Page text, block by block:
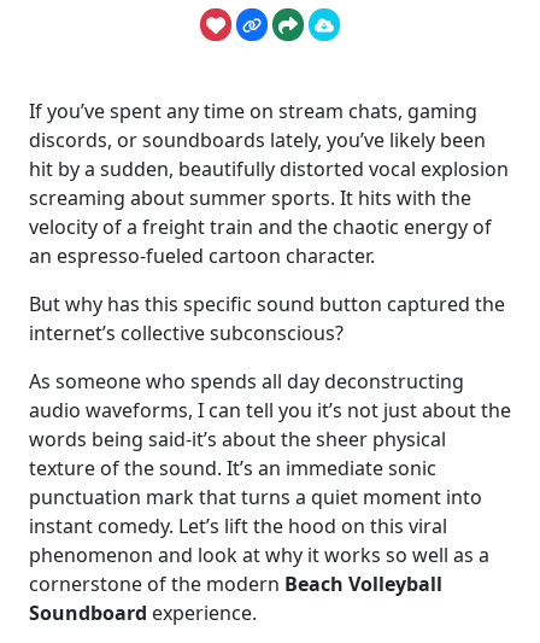
If you’ve spent any time on stream chats, gaming
discords, or soundboards lately, you’ve likely been
hit by a sudden, beautifully distorted vocal explosion
screaming about summer sports. It hits with the
velocity of a freight train and the chaotic energy of
an espresso-fueled cartoon character.
But why has this specific sound button captured the
internet’s collective subconscious?
As someone who spends all day deconstructing
audio waveforms, I can tell you it’s not just about the
words being said-it’s about the sheer physical
texture of the sound. It’s an immediate sonic
punctuation mark that turns a quiet moment into
instant comedy. Let’s lift the hood on this viral
phenomenon and look at why it works so well as a
cornerstone of the modern Beach Volleyball
Soundboard experience.